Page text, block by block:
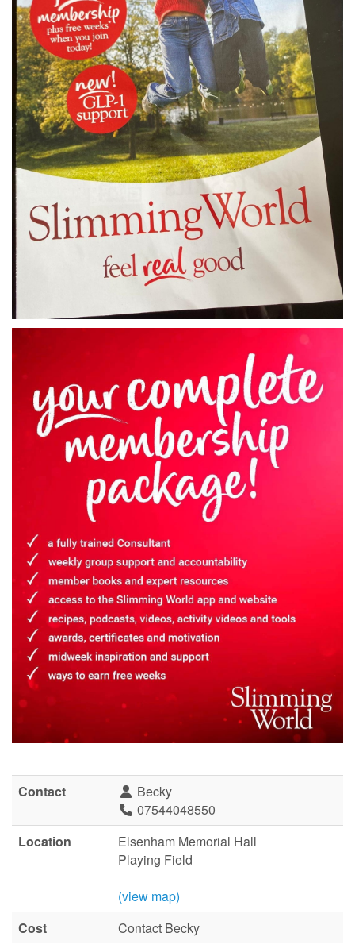
Contact
Becky
07544048550
Location
Elsenham Memorial Hall
Playing Field
(view map)
Cost
Contact Becky